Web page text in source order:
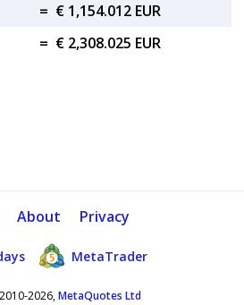
= € 1,154.012 EUR
= € 2,308.025 EUR
About Privacy
MetaTrader
2026,MetaQuotes Ltd